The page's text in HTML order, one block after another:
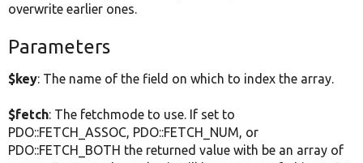
overwrite earlier ones.
Parameters
$key: The name of the field on which to index the array.
$fetch: The fetchmode to use. If set to
PDO::FETCH_ASSOC, PDO::FETCH_NUM, or
PDO::FETCH_BOTH the returned value with be an array of